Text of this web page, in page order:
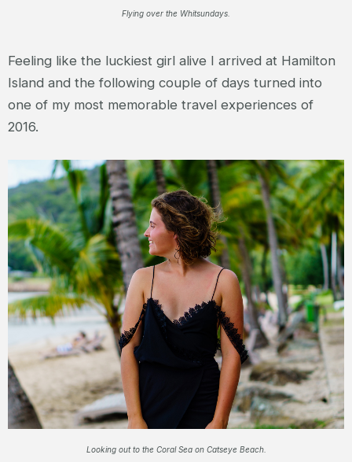
Flying over the Whitsundays.
Feeling like the luckiest girl alive I arrived at Hamilton
Island and the following couple of days turned into
one of my most memorable travel experiences of
2016.
Looking out to the Coral Sea on Catseye Beach.